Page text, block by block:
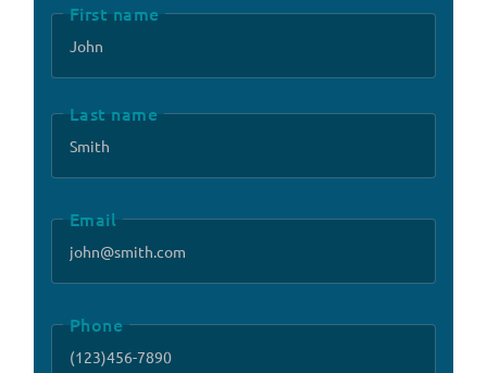
First name
Last name
Email
Phone